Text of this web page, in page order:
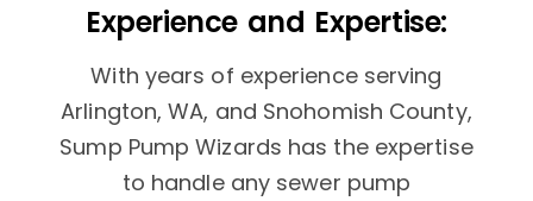
Experience and Expertise:
With years of experience serving
Arlington, WA, and Snohomish County,
Sump Pump Wizards has the expertise
to handle any sewer pump